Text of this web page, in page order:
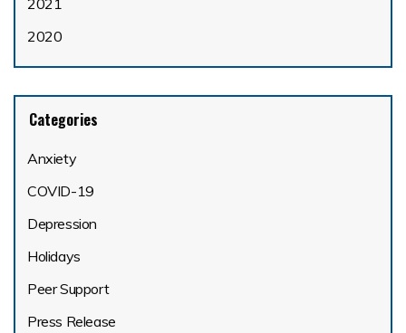
2021
2020
Categories
Anxiety
COVID-19
Depression
Holidays
Peer Support
Press Release